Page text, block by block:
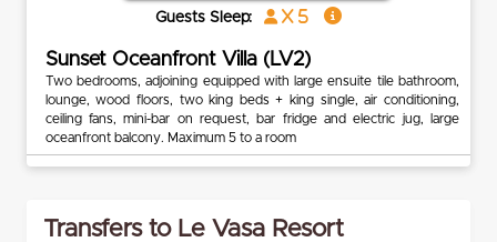
Guests Sleep: x 5
Sunset Oceanfront Villa (LV2)
Two bedrooms, adjoining equipped with large ensuite tile bathroom,
lounge, wood floors, two king beds + king single, air conditioning,
ceiling fans, mini-bar on request, bar fridge and electric jug, large
oceanfront balcony. Maximum 5 to a room
Transfers to Le Vasa Resort